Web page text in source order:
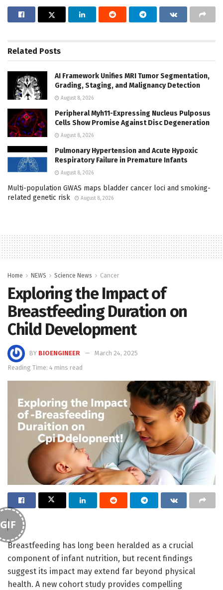
Related Posts
AI Framework Unifies MRI Tumor Segmentation,
Grading, Staging, and Malignancy Detection
August 8, 2026
Peripheral Myh11-Expressing Nucleus Pulposus
Cells Show Promise Against Disc Degeneration
August 8, 2026
Pulmonary Hypertension and Acute Hypoxic
Respiratory Failure in Premature Infants
August 8, 2026
Multi-population GWAS maps bladder cancer loci and smoking-
related genetic risk
August 8, 2026
Home NEWS Science News Cancer
Exploring the Impact of
Breastfeeding Duration on
Child Development
BY BIOENGINEER
March 24, 2025
Reading Time: 4 mins read
GIF
Breastfeeding has long been heralded as a crucial
component of infant nutrition, but recent findings
suggest its impact may extend far beyond physical
health. A new cohort study provides compelling